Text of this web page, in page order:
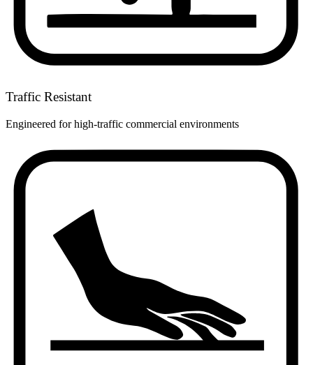
Traffic Resistant
Engineered for high-traffic commercial environments